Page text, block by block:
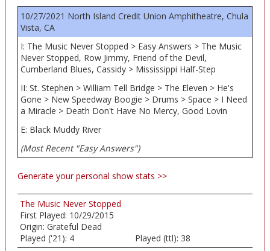
10/27/2021 North Island Credit Union Amphitheatre, Chula
Vista, CA
I: The Music Never Stopped > Easy Answers > The Music
Never Stopped, Row Jimmy, Friend of the Devil,
Cumberland Blues, Cassidy > Mississippi Half-Step
II: St. Stephen > William Tell Bridge > The Eleven > He's
Gone > New Speedway Boogie > Drums > Space > I Need
a Miracle > Death Don't Have No Mercy, Good Lovin
E: Black Muddy River
(Most Recent "Easy Answers")
Generate your personal show stats >>
The Music Never Stopped
First Played: 10/29/2015
Origin: Grateful Dead
Played ('21): 4 Played (ttl): 38